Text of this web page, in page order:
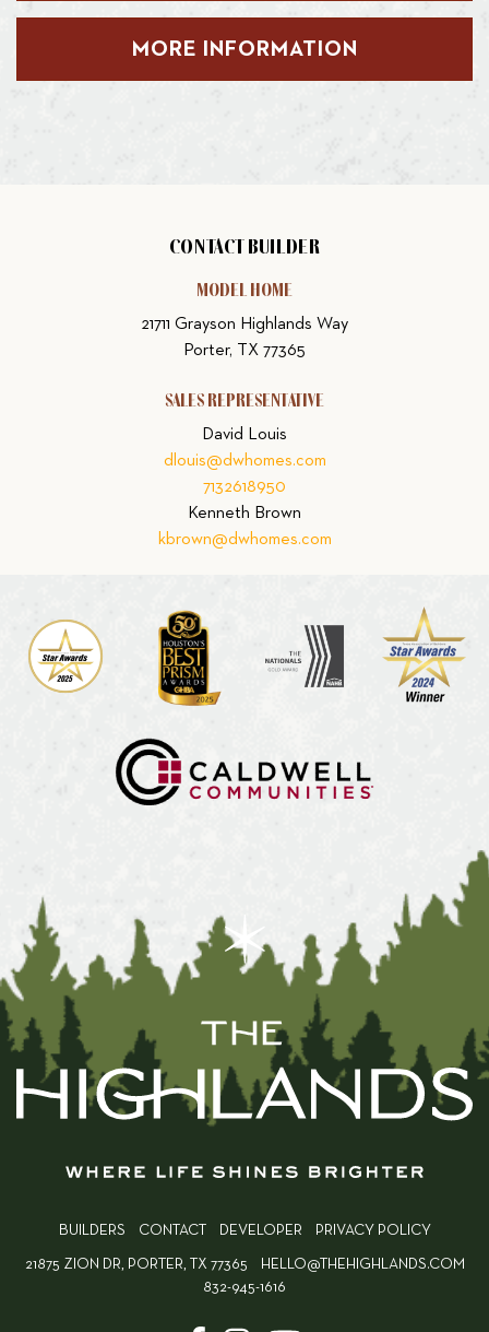
MORE INFORMATION
CONTACT BUILDER
MODEL HOME
21711 Grayson Highlands Way
Porter, TX 77365
SALES REPRESENTATIVE
David Louis
dlouis@dwhomes.com
7132618950
Kenneth Brown
kbrown@dwhomes.com
BUILDERS CONTACT DEVELOPER PRIVACY POLICY
21875 ZION DR, PORTER, TX 77365
HELLO@THEHIGHLANDS.COM
832-945-1616